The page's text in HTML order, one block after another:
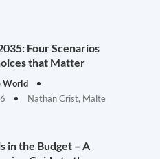
Four Scenarios
that Matter
World
Nathan Crist, Malte
in the Budget – A